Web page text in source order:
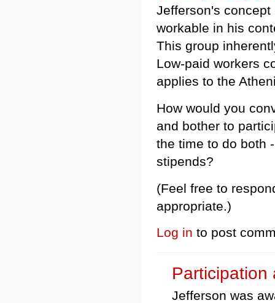
Jefferson's
workable in his
This group
Low-paid workers
applies to the
How would you
and bother to
the time to do both
stipends?
(Feel free to
appropriate.)
Log in to post
Participation
Jefferson was